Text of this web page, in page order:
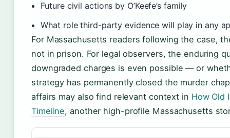
Future civil actions by O’Keefe’s family
What role third-party evidence will play in any
For Massachusetts readers following the case,
not in prison. For legal observers, the enduring
downgraded charges is even possible — or
strategy has permanently closed the murder
affairs may also find relevant context in How Old
Timeline, another high-profile Massachusetts